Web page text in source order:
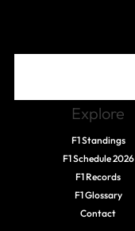
Explore
F1 Standings
F1 Schedule 2026
F1 Records
F1 Glossary
Contact